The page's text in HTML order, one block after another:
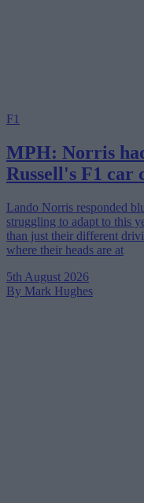
F1
MPH: Norris
Russell's F1 car
Lando Norris responded
struggling to adapt to this
than just their different
where their heads are at
5th August 2026
By Mark Hughes